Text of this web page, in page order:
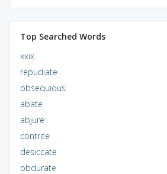
Top Searched Words
xxix
repudiate
obsequious
abate
abjure
contrite
desiccate
obdurate